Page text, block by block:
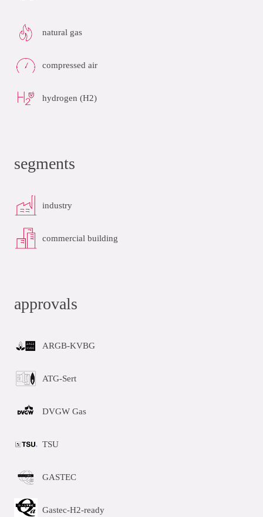
natural gas
compressed air
hydrogen (H2)
segments
industry
commercial building
approvals
ARGB-KVBG
ATG-Sert
DVGW Gas
TSU
GASTEC
Gastec-H2-ready